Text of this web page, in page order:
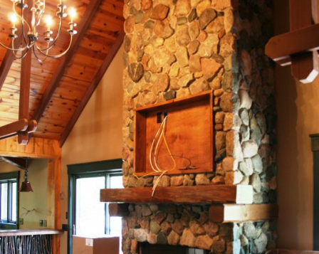
SERVICES
GALLERY
LINKS
CONTACT